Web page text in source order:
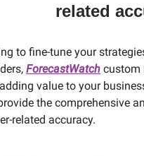
related
to fine-tune your
ForecastWatch custom
value to your
the comprehensive
related accuracy.